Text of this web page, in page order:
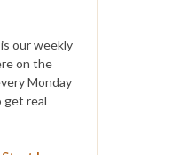
our weekly
on the
Monday
get real